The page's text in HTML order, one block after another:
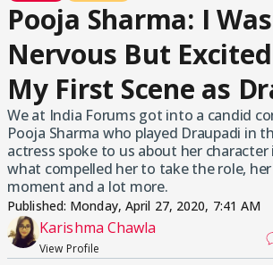
Pooja Sharma: I
Nervous But
My First Scene as
We at India Forums got into a candid
Pooja Sharma who played Draupadi in
actress spoke to us about her character
what compelled her to take the role,
moment and a lot more.
Published: Monday, April 27, 2020, 7:41 AM
Karishma Chawla
View Profile